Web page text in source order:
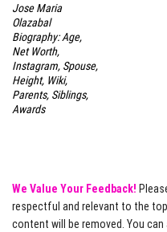
Jose Maria
Olazabal
Biography: Age,
Net Worth,
Instagram, Spouse,
Height, Wiki,
Parents, Siblings,
Awards
We Value Your Feedback!
respectful and relevant to the
content will be removed. You